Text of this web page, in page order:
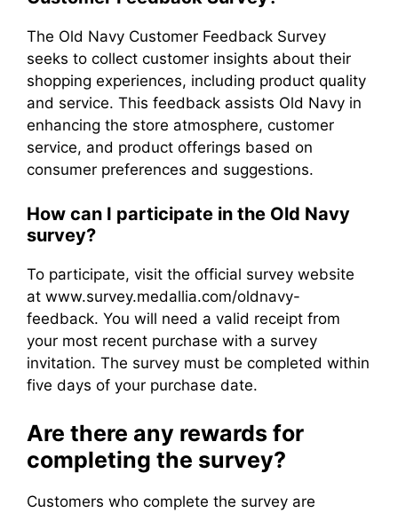
The Old Navy Customer Feedback Survey
seeks to collect customer insights about their
shopping experiences, including product quality
and service. This feedback assists Old Navy in
enhancing the store atmosphere, customer
service, and product offerings based on
consumer preferences and suggestions.
How can I participate in the Old Navy
survey?
To participate, visit the official survey website
at www.survey.medallia.com/oldnavy-
feedback. You will need a valid receipt from
your most recent purchase with a survey
invitation. The survey must be completed within
five days of your purchase date.
Are there any rewards for
completing the survey?
Customers who complete the survey are